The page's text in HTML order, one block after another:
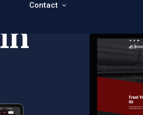
Contact